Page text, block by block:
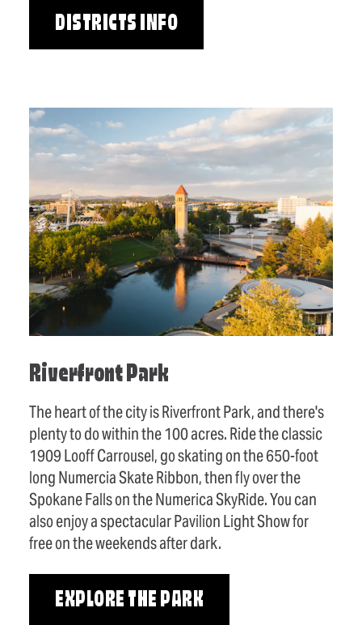
DISTRICTS INFO
Riverfront Park
The heart of the city is Riverfront Park, and there's
plenty to do within the 100 acres. Ride the classic
1909 Looff Carrousel, go skating on the 650-foot
long Numercia Skate Ribbon, then fly over the
Spokane Falls on the Numerica SkyRide. You can
also enjoy a spectacular Pavilion Light Show for
free on the weekends after dark.
EXPLORE THE PARK